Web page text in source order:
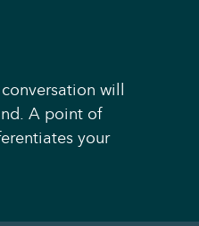
will
A point of
your